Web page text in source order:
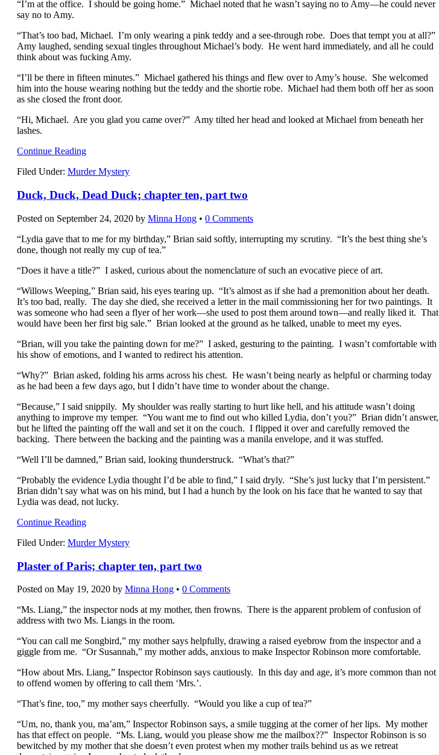
“I’m at the office. I should be going home.” Michael noted that he wasn’t saying no to Amy—he could never
say no to Amy.
“That’s too bad, Michael. I’m only wearing a pink teddy and a see-through robe. Does that tempt you at all?”
Amy laughed, sending sexual tingles throughout Michael’s body. He went hard immediately, and all he could
think about was fucking Amy.
“I’ll be there in fifteen minutes.” Michael gathered his things and flew over to Amy’s house. She welcomed
him into the house wearing nothing but the teddy and the shortie robe. Michael had them both off her as soon
as she closed the front door.
“Hi, Michael. Are you glad you came over?” Amy tilted her head and looked at Michael from beneath her
lashes.
Continue Reading
Filed Under: Murder Mystery
Duck, Duck, Dead Duck; chapter ten, part two
Posted on September 24, 2020 by Minna Hong • 0 Comments
“Lydia gave that to me for my birthday,” Brian said softly, interrupting my scrutiny. “It’s the best thing she’s
done, though not really my cup of tea.”
“Does it have a title?” I asked, curious about the nomenclature of such an evocative piece of art.
“Willows Weeping,” Brian said, his eyes tearing up. “It’s almost as if she had a premonition about her death.
It’s too bad, really. The day she died, she received a letter in the mail commissioning her for two paintings. It
was someone who had seen a flyer of her work—she used to post them around town—and really liked it. That
would have been her first big sale.” Brian looked at the ground as he talked, unable to meet my eyes.
“Brian, will you take the painting down for me?” I asked, gesturing to the painting. I wasn’t comfortable with
his show of emotions, and I wanted to redirect his attention.
“Why?” Brian asked, folding his arms across his chest. He wasn’t being nearly as helpful or charming today
as he had been a few days ago, but I didn’t have time to wonder about the change.
“Because,” I said snippily. My shoulder was really starting to hurt like hell, and his attitude wasn’t doing
anything to improve my temper. “You want me to find out who killed Lydia, don’t you?” Brian didn’t answer,
but he lifted the painting off the wall and set it on the couch. I flipped it over and carefully removed the
backing. There between the backing and the painting was a manila envelope, and it was stuffed.
“Well I’ll be damned,” Brian said, looking thunderstruck. “What’s that?”
“Probably the evidence Lydia thought I’d be able to find,” I said dryly. “She’s just lucky that I’m persistent.”
Brian didn’t say what was on his mind, but I had a hunch by the look on his face that he wanted to say that
Lydia was dead, not lucky.
Continue Reading
Filed Under: Murder Mystery
Plaster of Paris; chapter ten, part two
Posted on May 19, 2020 by Minna Hong • 0 Comments
“Ms. Liang,” the inspector nods at my mother, then frowns. There is the apparent problem of confusion of
address with two Ms. Liangs in the room.
“You can call me Songbird,” my mother says helpfully, drawing a raised eyebrow from the inspector and a
giggle from me. “Or Susannah,” my mother adds, anxious to make Inspector Robinson more comfortable.
“How about Mrs. Liang,” Inspector Robinson says cautiously. In this day and age, it’s more common than not
to offend women by offering to call them ‘Mrs.’.
“That’s fine, too,” my mother says cheerfully. “Would you like a cup of tea?”
“Um, no, thank you, ma’am,” Inspector Robinson says, a smile tugging at the corner of her lips. My mother
has that effect on people. “Ms. Liang, would you please show me the mailbox??” Inspector Robinson is so
bewitched by my mother that she doesn’t even protest when my mother trails behind us as we retreat